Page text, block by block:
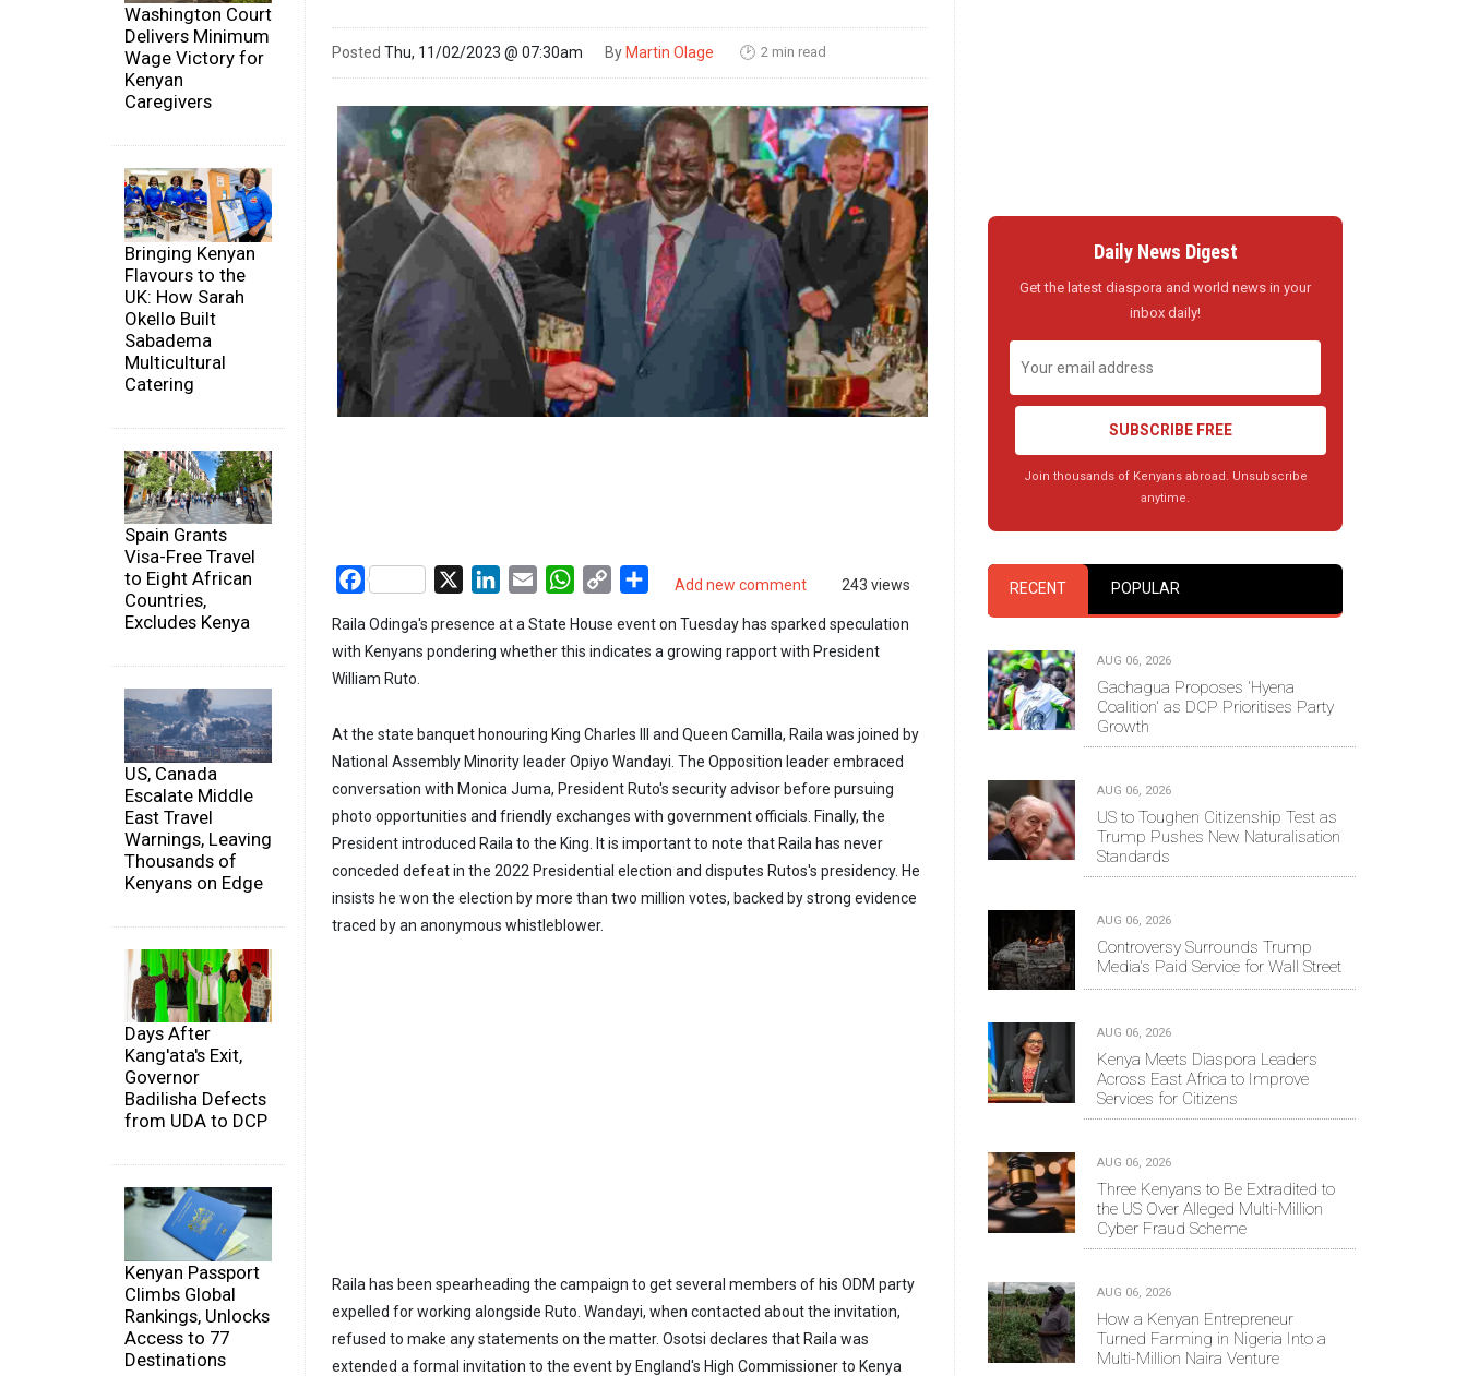
Washington Court
Delivers Minimum
Wage Victory for
Kenyan
Caregivers
Bringing Kenyan
Flavours to the
UK: How Sarah
Okello Built
Sabadema
Multicultural
Catering
Spain Grants
Visa-Free Travel
to Eight African
Countries,
Excludes Kenya
US, Canada
Escalate Middle
East Travel
Warnings, Leaving
Thousands of
Kenyans on Edge
Days After
Kang'ata's Exit,
Governor
Badilisha Defects
from UDA to DCP
Kenyan Passport
Climbs Global
Rankings, Unlocks
Access to 77
Destinations
Posted Thu, 11/02/2023 @ 07:30am By Martin Olage 🕑 2 min read
Add new comment 243 views
Facebook LinkedIn
Email WhatsApp
Copy
Share
Raila Odinga's presence at a State House event on Tuesday has sparked speculation
with Kenyans pondering whether this indicates a growing rapport with President
William Ruto.
At the state banquet honouring King Charles III and Queen Camilla, Raila was joined by
National Assembly Minority leader Opiyo Wandayi. The Opposition leader embraced
conversation with Monica Juma, President Ruto's security advisor before pursuing
photo opportunities and friendly exchanges with government officials. Finally, the
President introduced Raila to the King. It is important to note that Raila has never
conceded defeat in the 2022 Presidential election and disputes Rutos's presidency. He
insists he won the election by more than two million votes, backed by strong evidence
traced by an anonymous whistleblower.
Raila has been spearheading the campaign to get several members of his ODM party
expelled for working alongside Ruto. Wandayi, when contacted about the invitation,
refused to make any statements on the matter. Osotsi declares that Raila was
extended a formal invitation to the event by England's High Commissioner to Kenya
Daily News Digest
Get the latest diaspora and world news in your
inbox daily!
SUBSCRIBE FREE
Join thousands of Kenyans abroad. Unsubscribe
anytime.
RECENT POPULAR
AUG 06, 2026
Gachagua Proposes 'Hyena
Coalition' as DCP Prioritises Party
Growth
AUG 06, 2026
US to Toughen Citizenship Test as
Trump Pushes New Naturalisation
Standards
AUG 06, 2026
Controversy Surrounds Trump
Media's Paid Service for Wall Street
AUG 06, 2026
Kenya Meets Diaspora Leaders
Across East Africa to Improve
Services for Citizens
AUG 06, 2026
Three Kenyans to Be Extradited to
the US Over Alleged Multi-Million
Cyber Fraud Scheme
AUG 06, 2026
How a Kenyan Entrepreneur
Turned Farming in Nigeria Into a
Multi-Million Naira Venture